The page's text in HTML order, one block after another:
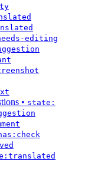
editing
• state: